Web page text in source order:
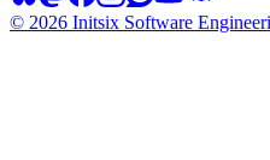
© 2026 Initsix Software